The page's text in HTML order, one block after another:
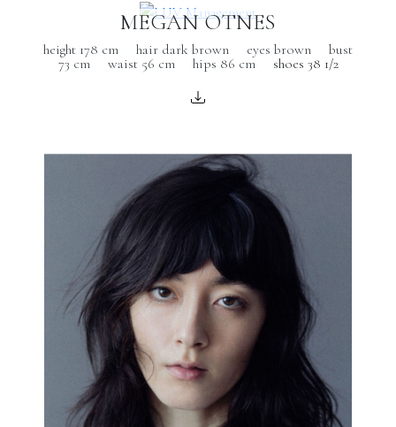
MEGAN OTNES
height 178 cm hair dark brown eyes brown
bust
73 cm
waist 56 cm hips 86 cmshoes 38 1/2